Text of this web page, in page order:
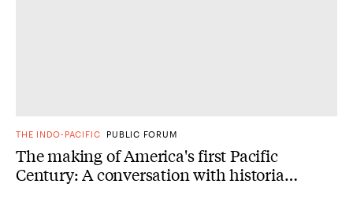
THE INDO-PACIFIC PUBLIC FORUM
The making of America's first Pacific
Century: A conversation with historian